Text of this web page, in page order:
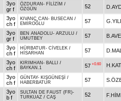
3yo
gr f
ÖZDURAN - FİLİZİM /
ÖZGÜN
52
3yo
ch f
KIVANÇ CAN - BUSECAN /
EMİROĞLU
57
3yo
gr f
BEN ANADOLU- ARZULU /
UMUTBEY
57
3yo
ch f
HÜRBATUR- CİVELEK /
HİSARHAN
57
3yo
ch f
KIRIMHAN - BALLI /
BAYKAN.1
57 +0.60
3yo
ch f
GÜNTAY- KIŞGÜNEŞİ /
HABERBATUR
57
3yo
b f
SULTAN DE FAUST (FR)-
TURKUAZ / CAŞ 52 F.HİM